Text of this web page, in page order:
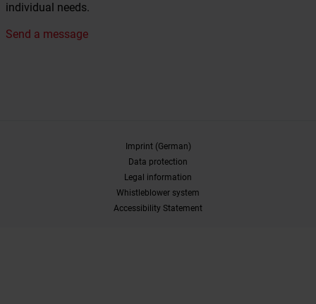
individual needs.
Send a message
Imprint (German)
Data protection
Legal information
Whistleblower system
Accessibility Statement